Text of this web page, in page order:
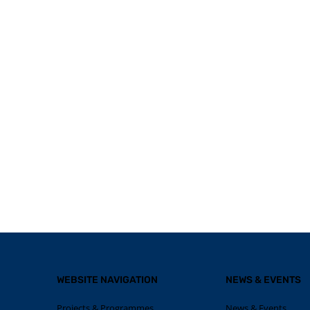
WEBSITE NAVIGATION NEWS & EVENTS